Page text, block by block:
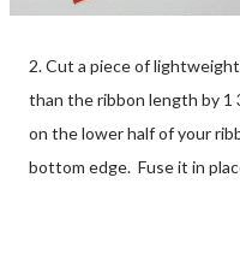
2. Cut a piece of
than the ribbon length by 1
on the lower half of your
bottom edge. Fuse it in